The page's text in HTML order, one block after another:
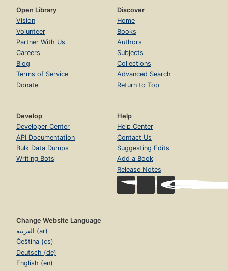
Open Library
Vision
Volunteer
Partner With Us
Careers
Blog
Terms of Service
Donate
Discover
Home
Books
Authors
Subjects
Collections
Advanced Search
Return to Top
Develop
Developer Center
API Documentation
Bulk Data Dumps
Writing Bots
Help
Help Center
Contact Us
Suggesting Edits
Add a Book
Release Notes
Change Website Language
العربية (ar)
Čeština (cs)
Deutsch (de)
English (en)